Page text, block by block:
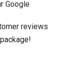
Google
reviews